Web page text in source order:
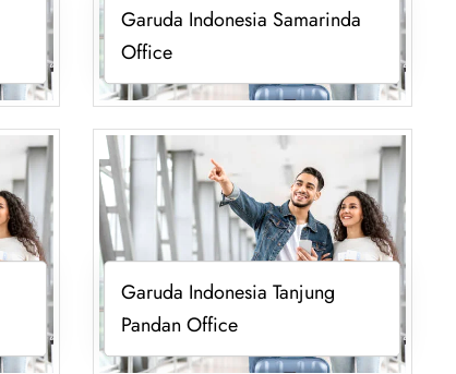
Garuda Indonesia Samarinda
Office
Garuda Indonesia Tanjung
Pandan Office